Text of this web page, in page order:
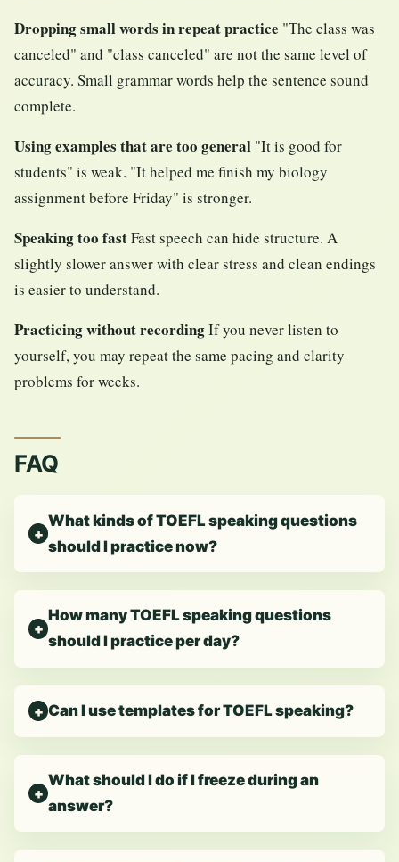
Dropping small words in repeat practice "The class was
canceled" and "class canceled" are not the same level of
accuracy. Small grammar words help the sentence sound
complete.
Using examples that are too general "It is good for
students" is weak. "It helped me finish my biology
assignment before Friday" is stronger.
Speaking too fastFast speech can hide structure. A
slightly slower answer with clear stress and clean endings
is easier to understand.
Practicing without recordingIf you never listen to
yourself, you may repeat the same pacing and clarity
problems for weeks.
FAQ
What kinds of TOEFL speaking questions
should I practice now?
How many TOEFL speaking questions
should I practice per day?
Can I use templates for TOEFL speaking?
What should I do if I freeze during an
answer?